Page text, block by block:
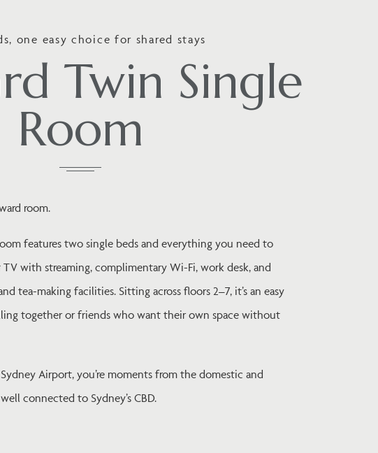
Twin Single
Room
one easy choice for shared stays
room.
features two single beds and everything you need to
with streaming, complimentary Wi-Fi, work desk, and
tea-making facilities. Sitting across floors 2–7, it’s an easy
together or friends who want their own space without
Airport, you’re moments from the domestic and
connected to Sydney’s CBD.